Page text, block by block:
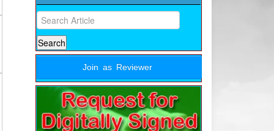
Join as Reviewer